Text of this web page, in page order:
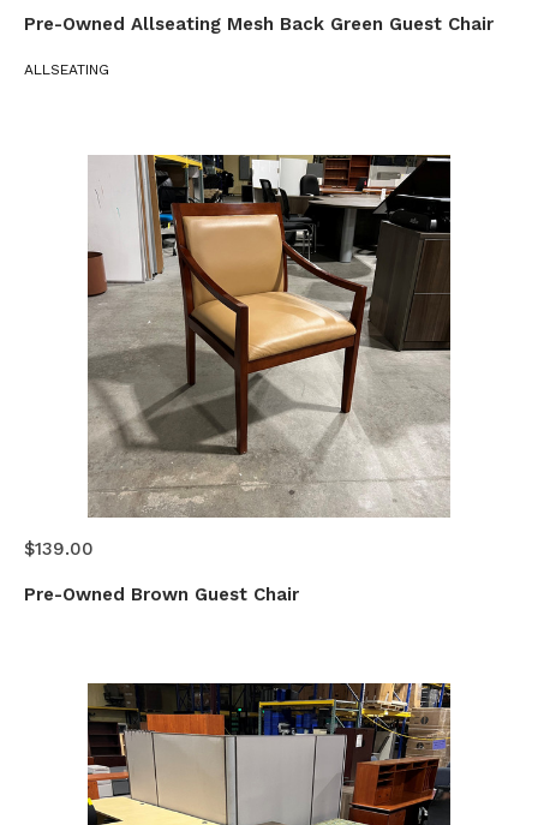
Pre-Owned Allseating Mesh Back Green Guest Chair
ALLSEATING
$139.00
Pre-Owned Brown Guest Chair